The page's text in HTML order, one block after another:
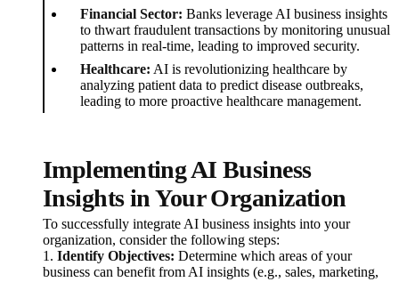
Financial Sector: Banks leverage AI business insights
to thwart fraudulent transactions by monitoring unusual
patterns in real-time, leading to improved security.
Healthcare: AI is revolutionizing healthcare by
analyzing patient data to predict disease outbreaks,
leading to more proactive healthcare management.
Implementing AI Business
Insights in Your Organization
To successfully integrate AI business insights into your
organization, consider the following steps:
1. Identify Objectives: Determine which areas of your
business can benefit from AI insights (e.g., sales, marketing,